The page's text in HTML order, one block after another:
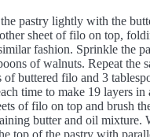
pastry lightly with the
sheet of filo on top,
fashion. Sprinkle the
of walnuts. Repeat the
of buttered filo and 3
time to make 19 layers in
of filo on top and brush
butter and oil mixture.
top of the pastry with